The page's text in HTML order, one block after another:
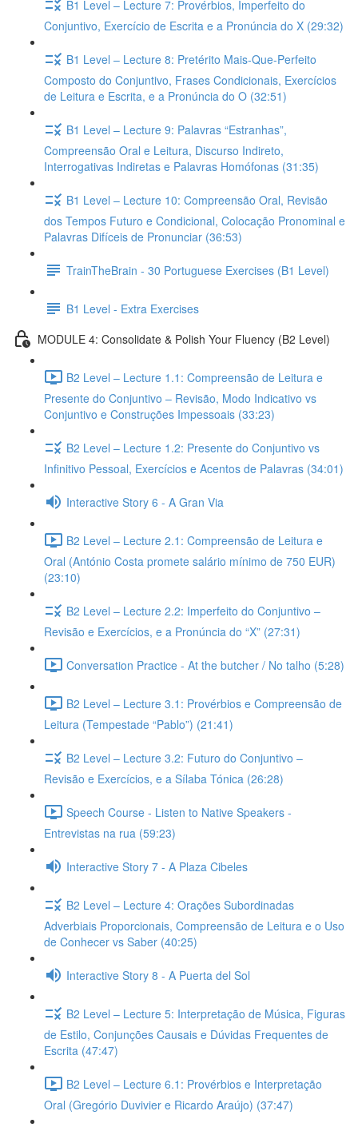
B1 Level – Lecture 7: Provérbios, Imperfeito do
Conjuntivo, Exercício de Escrita e a Pronúncia do X (29:32)
B1 Level – Lecture 8: Pretérito Mais-Que-Perfeito
Composto do Conjuntivo, Frases Condicionais, Exercícios
de Leitura e Escrita, e a Pronúncia do O (32:51)
B1 Level – Lecture 9: Palavras “Estranhas”,
Compreensão Oral e Leitura, Discurso Indireto,
Interrogativas Indiretas e Palavras Homófonas (31:35)
B1 Level – Lecture 10: Compreensão Oral, Revisão
dos Tempos Futuro e Condicional, Colocação Pronominal e
Palavras Difíceis de Pronunciar (36:53)
TrainTheBrain - 30 Portuguese Exercises (B1 Level)
B1 Level - Extra Exercises
MODULE 4: Consolidate & Polish Your Fluency (B2 Level)
B2 Level – Lecture 1.1: Compreensão de Leitura e
Presente do Conjuntivo – Revisão, Modo Indicativo vs
Conjuntivo e Construções Impessoais (33:23)
B2 Level – Lecture 1.2: Presente do Conjuntivo vs
Infinitivo Pessoal, Exercícios e Acentos de Palavras (34:01)
Interactive Story 6 - A Gran Via
B2 Level – Lecture 2.1: Compreensão de Leitura e
Oral (António Costa promete salário mínimo de 750 EUR)
(23:10)
B2 Level – Lecture 2.2: Imperfeito do Conjuntivo –
Revisão e Exercícios, e a Pronúncia do “X” (27:31)
Conversation Practice - At the butcher / No talho (5:28)
B2 Level – Lecture 3.1: Provérbios e Compreensão de
Leitura (Tempestade “Pablo”) (21:41)
B2 Level – Lecture 3.2: Futuro do Conjuntivo –
Revisão e Exercícios, e a Sílaba Tónica (26:28)
Speech Course - Listen to Native Speakers -
Entrevistas na rua (59:23)
Interactive Story 7 - A Plaza Cibeles
B2 Level – Lecture 4: Orações Subordinadas
Adverbiais Proporcionais, Compreensão de Leitura e o Uso
de Conhecer vs Saber (40:25)
Interactive Story 8 - A Puerta del Sol
B2 Level – Lecture 5: Interpretação de Música, Figuras
de Estilo, Conjunções Causais e Dúvidas Frequentes de
Escrita (47:47)
B2 Level – Lecture 6.1: Provérbios e Interpretação
Oral (Gregório Duvivier e Ricardo Araújo) (37:47)